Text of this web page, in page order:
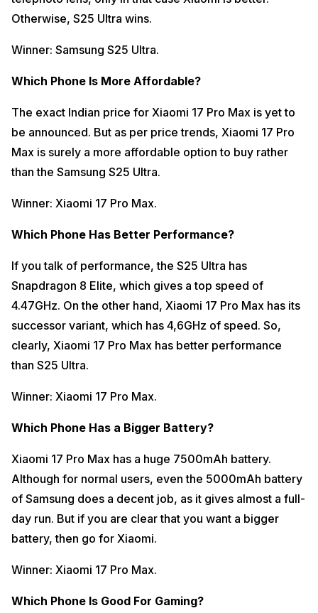
Otherwise, S25 Ultra wins.
Winner: Samsung S25 Ultra.
Which Phone Is More Affordable?
The exact Indian price for Xiaomi 17 Pro Max is yet to
be announced. But as per price trends, Xiaomi 17 Pro
Max is surely a more affordable option to buy rather
than the Samsung S25 Ultra.
Winner: Xiaomi 17 Pro Max.
Which Phone Has Better Performance?
If you talk of performance, the S25 Ultra has
Snapdragon 8 Elite, which gives a top speed of
4.47GHz. On the other hand, Xiaomi 17 Pro Max has its
successor variant, which has 4,6GHz of speed. So,
clearly, Xiaomi 17 Pro Max has better performance
than S25 Ultra.
Winner: Xiaomi 17 Pro Max.
Which Phone Has a Bigger Battery?
Xiaomi 17 Pro Max has a huge 7500mAh battery.
Although for normal users, even the 5000mAh battery
of Samsung does a decent job, as it gives almost a full-
day run. But if you are clear that you want a bigger
battery, then go for Xiaomi.
Winner: Xiaomi 17 Pro Max.
Which Phone Is Good For Gaming?